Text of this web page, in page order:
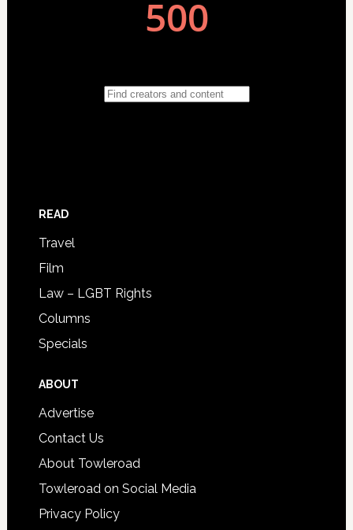
READ
Travel
Film
Law – LGBT Rights
Columns
Specials
ABOUT
Advertise
Contact Us
About Towleroad
Towleroad on Social Media
Privacy Policy